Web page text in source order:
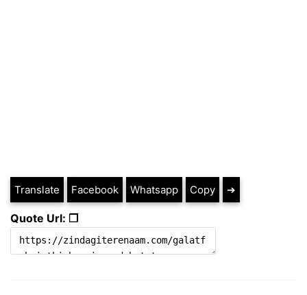
Translate Facebook Whatsapp Copy ➔
Quote Url: ❐